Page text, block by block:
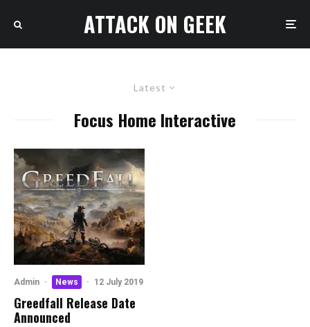
ATTACK ON GEEK
Latest
Focus Home Interactive
Admin · News · 12 July 2019
Greedfall Release Date
Announced